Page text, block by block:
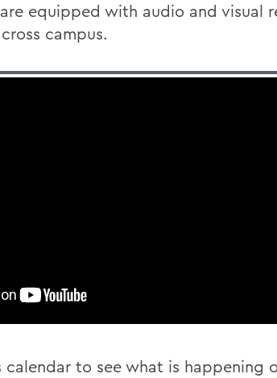
equipped with audio and visual
campus.
calendar to see what is happening